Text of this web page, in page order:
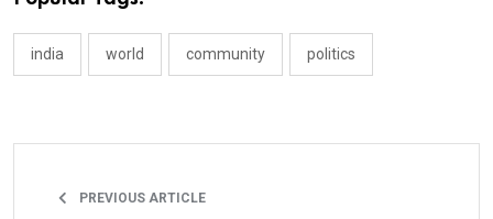
india world community politics
PREVIOUS ARTICLE